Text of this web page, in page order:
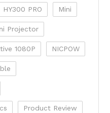
HY300 PRO Mini
Projector
1080P NICPOW
Product Review